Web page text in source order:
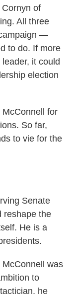
of
All three
—
to do. If more
it could
election
for
So far,
to vie for the
Senate
reshape the
He is a
was
to
he